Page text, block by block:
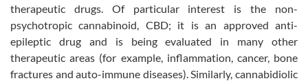
therapeutic drugs. Of particular interest is the non-
psychotropic cannabinoid, CBD; it is an approved anti-
epileptic drug and is being evaluated in many other
therapeutic areas (for example, inflammation, cancer, bone
fractures and auto-immune diseases). Similarly, cannabidiolic